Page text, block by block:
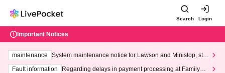
Search Login
Important Notices
maintenance
System maintenance notice for Lawson and Ministop, star
ting at 3:00 AM on Wednesday (Wed)
Fault information
Regarding delays in payment processing at FamilyMa